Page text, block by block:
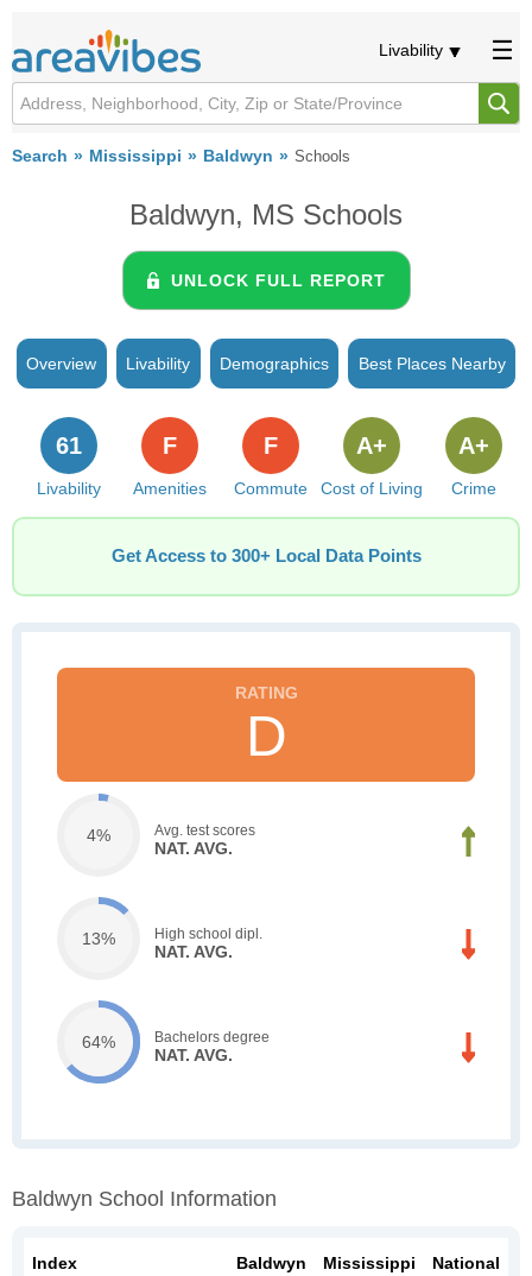
Livability
Search Mississippi Baldwyn Schools
Baldwyn, MS Schools
UNLOCK FULL REPORT
Overview Livability Demographics Best Places Nearby
Livability
61
Amenities
F
Commute
F
Cost of Living
A+
Crime
A+
Get Access to 300+ Local Data Points
D
4% Avg. test scores
NAT. AVG.
13% High school dipl.
NAT. AVG.
64% Bachelors degree
NAT. AVG.
Baldwyn School Information
Index Baldwyn Mississippi National